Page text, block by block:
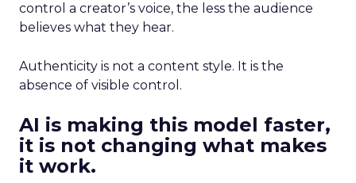
control a creator’s voice, the less the audience
believes what they hear.
Authenticity is not a content style. It is the
absence of visible control.
AI is making this model faster,
it is not changing what makes
it work.